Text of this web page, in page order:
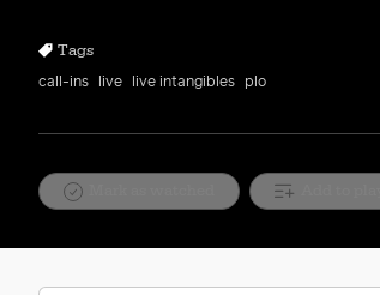
Tags
call-ins live live intangibles plo